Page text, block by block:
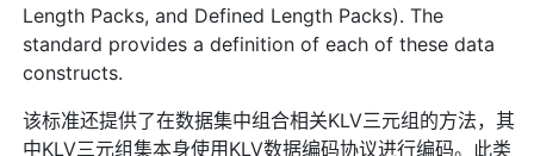
Length Packs, and Defined Length Packs). The
standard provides a definition of each of these data
constructs.
该标准还提供了在数据集中组合相关KLV三元组的方法，其
中KLV三元组集本身使用KLV数据编码协议进行编码。此类